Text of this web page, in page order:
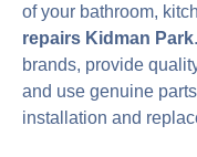
of your bathroom,
repairs Kidman Park
brands, provide
and use genuine
installation and